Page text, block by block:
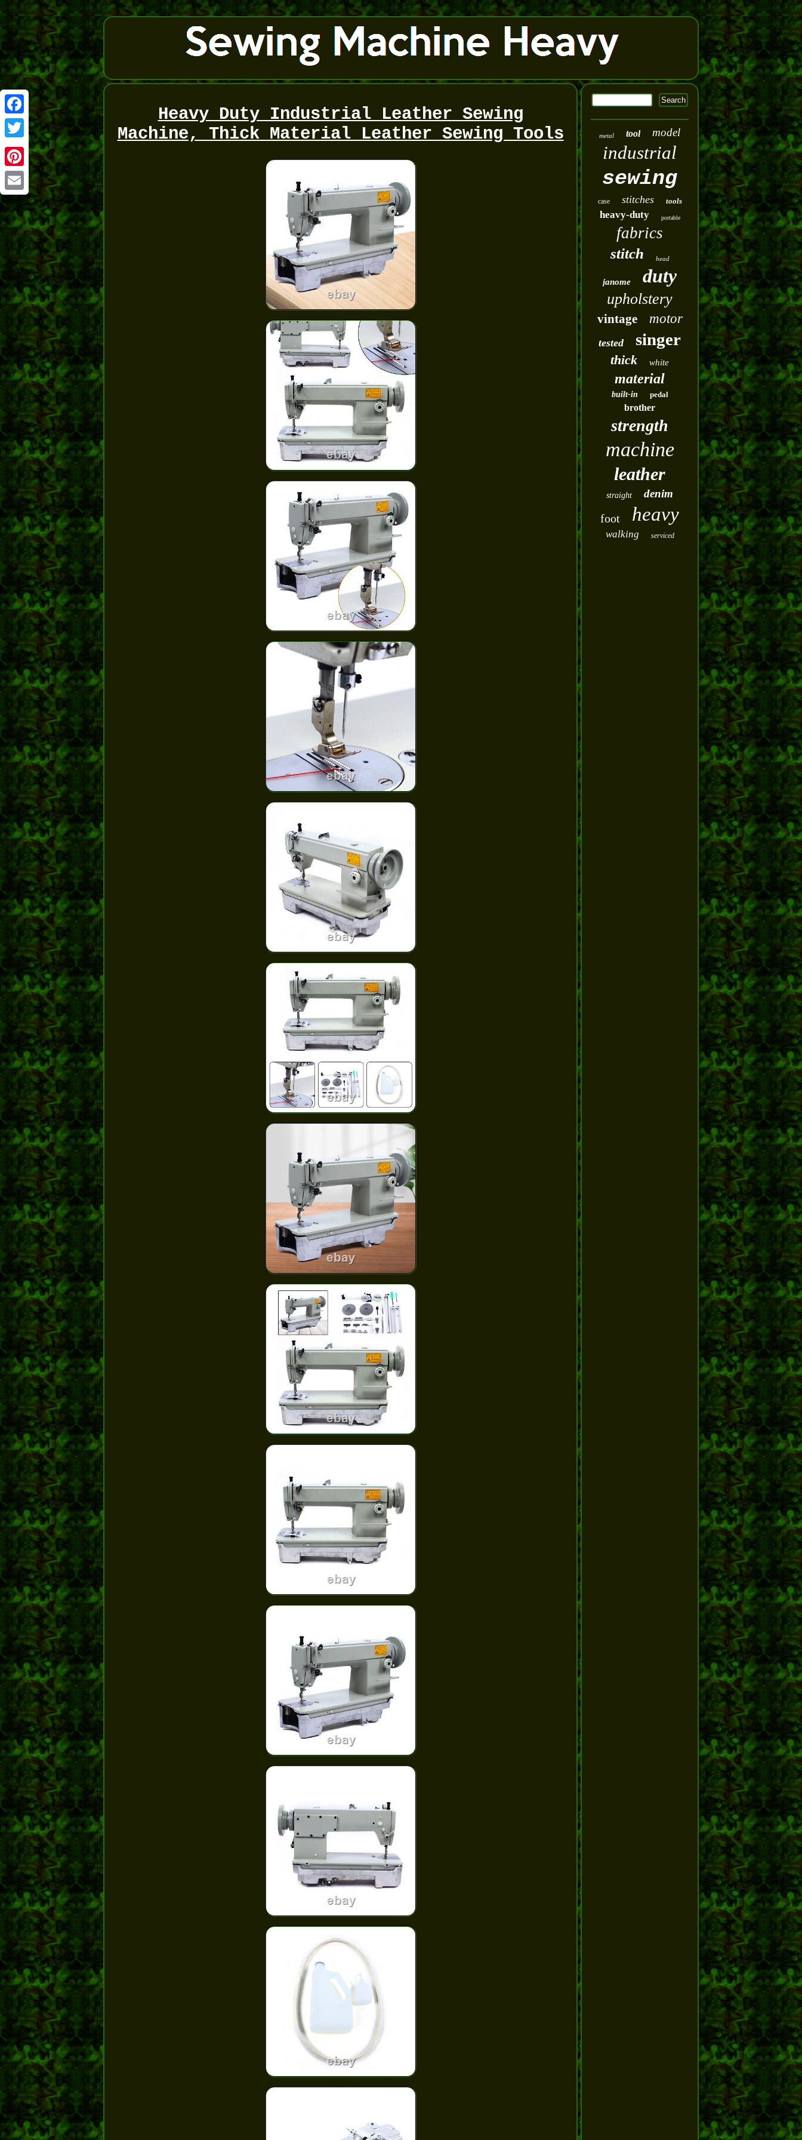
Facebook
Twitter
Pinterest
Email
Heavy Duty Industrial Leather Sewing
Machine, Thick Material Leather Sewing Tools
metal tool model
industrial
sewing
case stitches tools
heavy-duty portable
fabrics
stitch head
janome duty
upholstery
vintage motor
tested singer
thick white
material
built-in pedal
brother
strength
machine
leather
straight denim
foot heavy
walking serviced